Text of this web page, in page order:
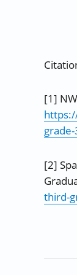
[1]
[2]
third-